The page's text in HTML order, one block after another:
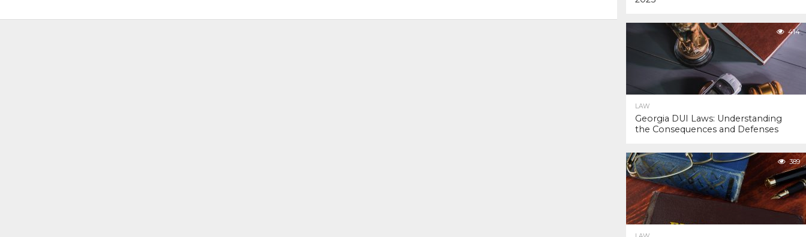
414
LAW
Georgia DUI Laws: Understanding
the Consequences and Defenses
389